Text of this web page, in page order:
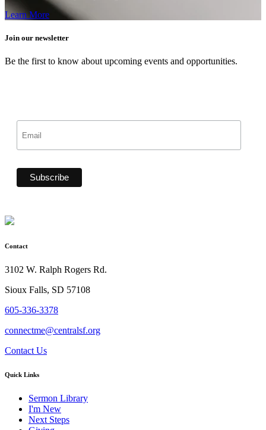
Learn More
Join our newsletter
Be the first to know about upcoming events and opportunities.
Contact
3102 W. Ralph Rogers Rd.
Sioux Falls, SD 57108
605-336-3378
connectme@centralsf.org
Contact Us
Quick Links
Sermon Library
I'm New
Next Steps